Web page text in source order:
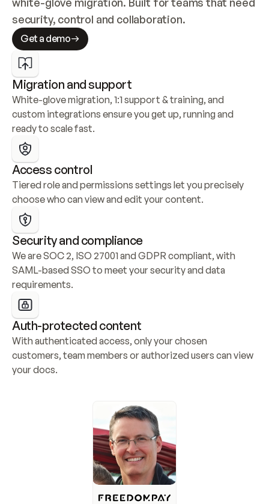
security, control and collaboration.
Get a demo
Migration and support
White-glove migration, 1:1 support & training, and
custom integrations ensure you get up, running and
ready to scale fast.
Access control
Tiered role and permissions settings let you precisely
choose who can view and edit your content.
Security and compliance
We are SOC 2, ISO 27001 and GDPR compliant, with
SAML-based SSO to meet your security and data
requirements.
Auth-protected content
With authenticated access, only your chosen
customers, team members or authorized users can view
your docs.